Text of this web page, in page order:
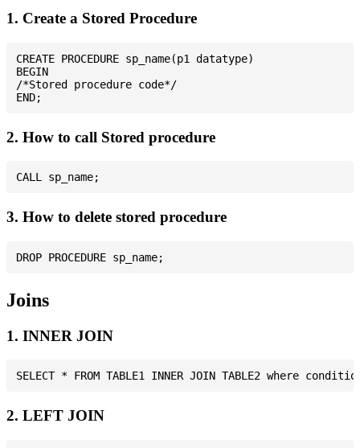
1. Create a Stored Procedure
CREATE PROCEDURE sp_name(p1 datatype)
BEGIN
/*Stored procedure code*/
2. How to call Stored procedure
3. How to delete stored procedure
Joins
1. INNER JOIN
2. LEFT JOIN